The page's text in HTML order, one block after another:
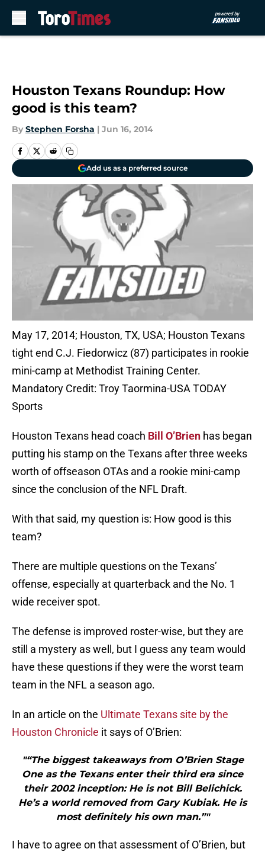
Houston Texans Roundup: How
good is this team?
By Stephen Forsha | Jun 16, 2014
Add us as a preferred source
May 17, 2014; Houston, TX, USA; Houston Texans
tight end C.J. Fiedorwicz (87) participates in rookie
mini-camp at Methodist Training Center.
Mandatory Credit: Troy Taormina-USA TODAY
Sports
Houston Texans head coach Bill O’Brien has began
putting his stamp on the Texans after three weeks
worth of offseason OTAs and a rookie mini-camp
since the conclusion of the NFL Draft.
With that said, my question is: How good is this
team?
There are multiple questions on the Texans’
offense, especially at quarterback and the No. 1
wide receiver spot.
The defense is improved roster-wise, but they are
still a mystery as well, but I guess any team would
have these questions if they were the worst team
team in the NFL a season ago.
In an article on the Ultimate Texans site by the
Houston Chronicle it says of O’Brien:
"“The biggest takeaways from O’Brien Stage
One as the Texans enter their third era since
their 2002 inception: He is not Bill Belichick.
He’s a world removed from Gary Kubiak. He is
most definitely his own man.”"
I have to agree on that assessment of O’Brien, but